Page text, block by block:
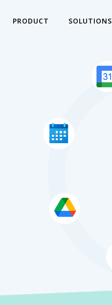
PRODUCT SOLUTIONS